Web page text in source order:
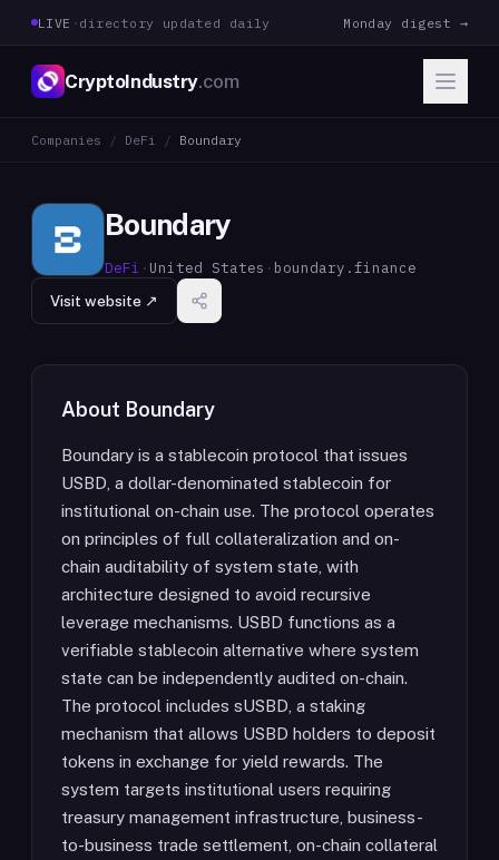
LIVE · directory updated daily Monday digest →
CryptoIndustry.com
Companies / DeFi / Boundary
Boundary
DeFi · United States · boundary.finance
Visit website ↗
About Boundary
Boundary is a stablecoin protocol that issues
USBD, a dollar-denominated stablecoin for
institutional on-chain use. The protocol operates
on principles of full collateralization and on-
chain auditability of system state, with
architecture designed to avoid recursive
leverage mechanisms. USBD functions as a
verifiable stablecoin alternative where system
state can be independently audited on-chain.
The protocol includes sUSBD, a staking
mechanism that allows USBD holders to deposit
tokens in exchange for yield rewards. The
system targets institutional users requiring
treasury management infrastructure, business-
to-business trade settlement, on-chain collateral